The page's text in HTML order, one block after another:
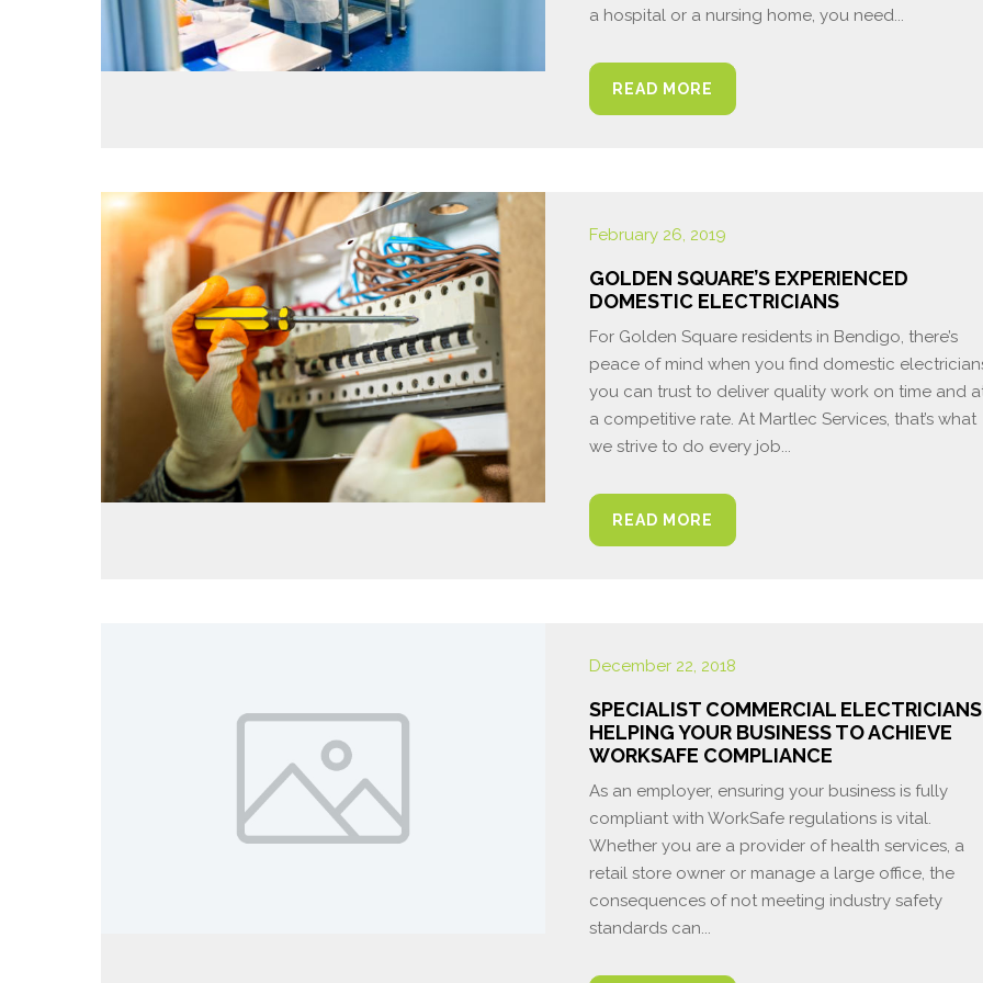
a hospital or a nursing home, you need...
READ MORE
February 26, 2019
GOLDEN SQUARE’S EXPERIENCED
DOMESTIC ELECTRICIANS
For Golden Square residents in Bendigo, there’s
peace of mind when you find domestic
you can trust to deliver quality work on time and
a competitive rate. At Martlec Services, that’s what
we strive to do every job...
READ MORE
December 22, 2018
SPECIALIST COMMERCIAL ELECTRICIANS
HELPING YOUR BUSINESS TO ACHIEVE
WORKSAFE COMPLIANCE
As an employer, ensuring your business is fully
compliant with WorkSafe regulations is vital.
Whether you are a provider of health services, a
retail store owner or manage a large office, the
consequences of not meeting industry safety
standards can...